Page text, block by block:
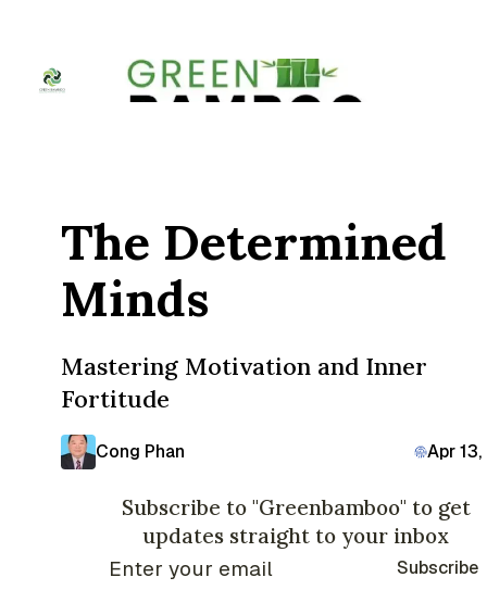
The Determined
Minds
Mastering Motivation and Inner
Fortitude
Cong Phan Apr
Subscribe to "Greenbamboo" to get
updates straight to your inbox
Subscribe